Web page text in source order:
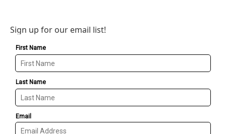
Sign up for our email list!